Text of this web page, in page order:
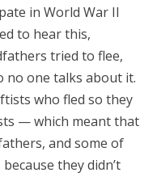
in World War II
to hear this,
tried to flee,
no one talks about it.
who fled so they
— which meant that
and some of
they didn’t